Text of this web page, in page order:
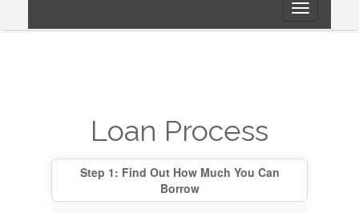
Toggle
Loan Process
Step 1: Find Out How Much You Can
Borrow